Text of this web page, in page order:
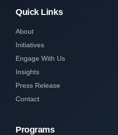
Quick Links
About
Initiatives
Engage With Us
Insights
Press Release
Contact
Programs